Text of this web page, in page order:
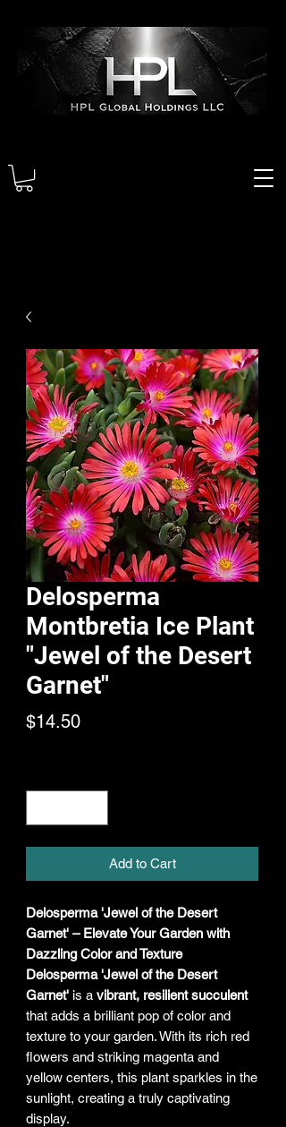
Delosperma
Montbretia Ice Plant
"Jewel of the Desert
Garnet"
$14.50Price
Add to Cart
Delosperma 'Jewel of the Desert
Garnet' – Elevate Your Garden with
Dazzling Color and Texture
Delosperma 'Jewel of the Desert
Garnet' is a vibrant, resilient succulent
that adds a brilliant pop of color and
texture to your garden. With its rich red
flowers and striking magenta and
yellow centers, this plant sparkles in the
sunlight, creating a truly captivating
display.